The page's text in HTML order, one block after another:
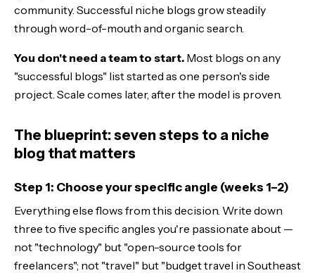
community. Successful niche blogs grow steadily
through word-of-mouth and organic search.
You don't need a team to start. Most blogs on any
"successful blogs" list started as one person's side
project. Scale comes later, after the model is proven.
The blueprint: seven steps to a niche
blog that matters
Step 1: Choose your specific angle (weeks 1–2)
Everything else flows from this decision. Write down
three to five specific angles you're passionate about —
not "technology" but "open-source tools for
freelancers"; not "travel" but "budget travel in Southeast